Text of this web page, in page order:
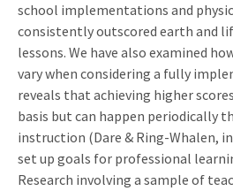
school implementations and
consistently outscored earth and
lessons. We have also examined
vary when considering a fully
reveals that achieving higher
basis but can happen periodically
instruction (Dare & Ring-Whalen,
set up goals for professional
Research involving a sample of